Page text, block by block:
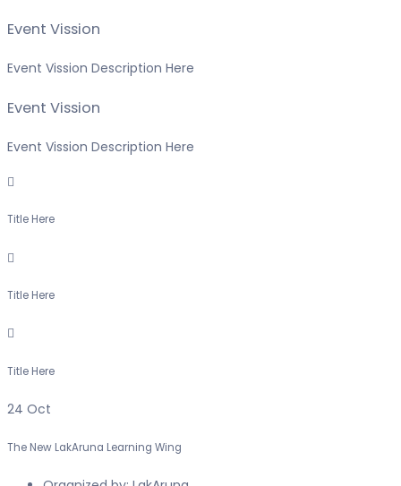
Event Vission
Event Vission Description Here
Event Vission
Event Vission Description Here
Title Here
Title Here
Title Here
24 Oct
The New LakAruna Learning Wing